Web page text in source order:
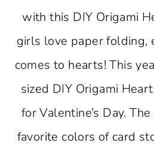
with this DIY Origami
girls love paper folding,
comes to hearts! This
sized DIY Origami
for Valentine’s Day.
favorite colors of card